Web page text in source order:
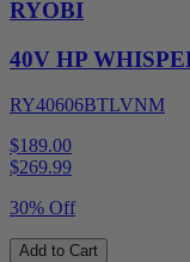
RYOBI
40V HP
RY40606BTLVNM
$189.00
$269.99
30% Off
Add to Cart